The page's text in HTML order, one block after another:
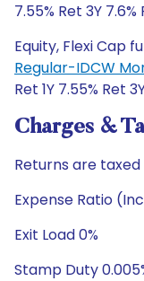
7.55% Ret 3Y 7.6%
Equity, Flexi Cap
Regular-IDCW
Ret 1Y 7.55% Ret
Charges &
Returns are
Expense Ratio
Exit Load 0%
Stamp Duty